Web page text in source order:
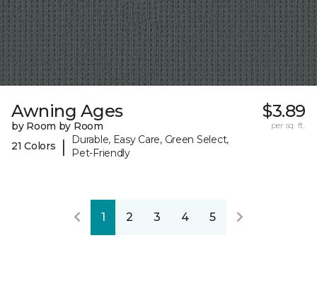
Awning Ages
by Room by Room
21 Colors
|
Durable, Easy Care, Green Select,
Pet-Friendly
$3.89
per sq. ft.
1 2 3 4 5